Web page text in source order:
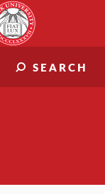
SEARCH